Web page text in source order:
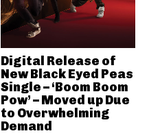
Digital Release of
New Black Eyed Peas
Single – ‘Boom Boom
Pow’ – Moved up Due
to Overwhelming
Demand